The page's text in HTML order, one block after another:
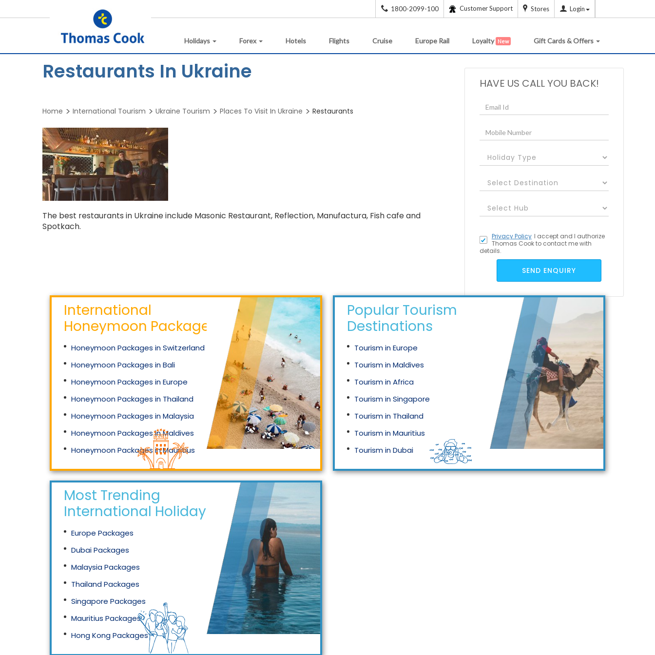
1800-2099-100 Customer Support Stores Login
Holidays Forex Hotels Flights Cruise Europe Rail Loyalty New Gift Cards & Offers
Restaurants In Ukraine
Home International Tourism Ukraine Tourism Places To Visit In Ukraine Restaurants
The best restaurants in Ukraine include Masonic Restaurant, Reflection, Manufactura, Fish cafe and
Spotkach.
HAVE US CALL YOU BACK!
I accept
Privacy Policy
and I authorize
Thomas Cook to contact me with
details.
SEND ENQUIRY
International
Honeymoon Packages
Honeymoon Packages in Switzerland
Honeymoon Packages in Bali
Honeymoon Packages in Europe
Honeymoon Packages in Thailand
Honeymoon Packages in Malaysia
Honeymoon Packages in Maldives
Honeymoon Packages in Mauritius
Honeymoon Packages in Singapore
Popular Tourism
Destinations
Tourism in Europe
Tourism in Maldives
Tourism in Africa
Tourism in Singapore
Tourism in Thailand
Tourism in Mauritius
Tourism in Dubai
Tourism in Malaysia
Most Trending
International Holidays
Europe Packages
Dubai Packages
Malaysia Packages
Thailand Packages
Singapore Packages
Mauritius Packages
Hong Kong Packages
Maldives Packages